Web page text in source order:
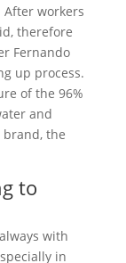
workers
therefore
Fernando
up process.
of the 96%
and
brand, the
to
with
in